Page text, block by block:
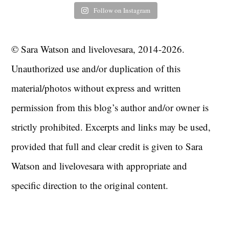
Follow on Instagram
© Sara Watson and livelovesara, 2014-2026.
Unauthorized use and/or duplication of this
material/photos without express and written
permission from this blog’s author and/or owner is
strictly prohibited. Excerpts and links may be used,
provided that full and clear credit is given to Sara
Watson and livelovesara with appropriate and
specific direction to the original content.